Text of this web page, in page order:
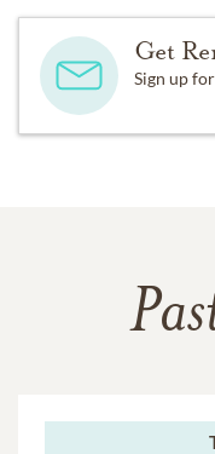
Get
Sign up